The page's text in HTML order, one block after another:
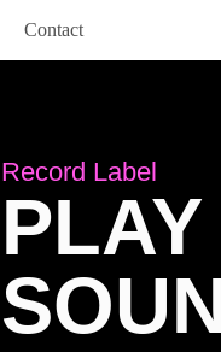
Contact
Record Label